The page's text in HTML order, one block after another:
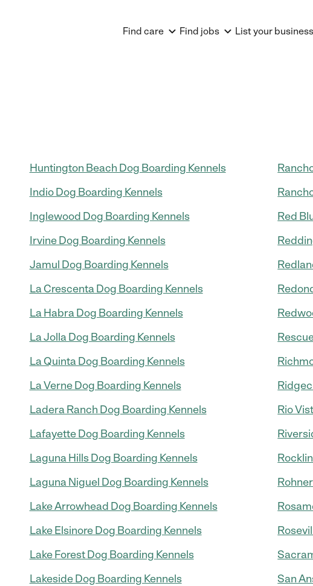
Find care Find jobs List your business
Huntington Beach Dog Boarding Kennels
Indio Dog Boarding Kennels
Inglewood Dog Boarding Kennels
Irvine Dog Boarding Kennels
Jamul Dog Boarding Kennels
La Crescenta Dog Boarding Kennels
La Habra Dog Boarding Kennels
La Jolla Dog Boarding Kennels
La Quinta Dog Boarding Kennels
La Verne Dog Boarding Kennels
Ladera Ranch Dog Boarding Kennels
Lafayette Dog Boarding Kennels
Laguna Hills Dog Boarding Kennels
Laguna Niguel Dog Boarding Kennels
Lake Arrowhead Dog Boarding Kennels
Lake Elsinore Dog Boarding Kennels
Lake Forest Dog Boarding Kennels
Lakeside Dog Boarding Kennels
Red
Rio
San